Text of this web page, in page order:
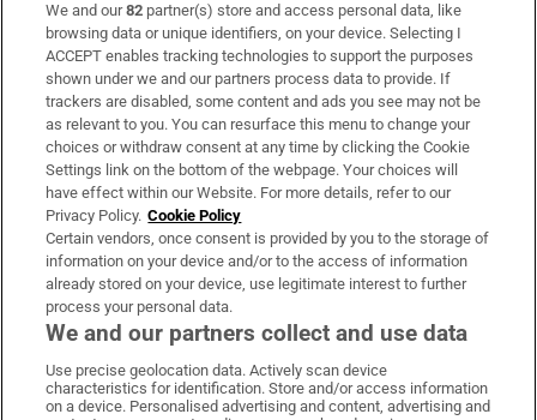
Subscribe
Support
About Us
Irish Times Products & Services
OUR PARTNERS:
Irish Times on WhatsApp
Irish Times on Facebook
Irish Times on X
Irish Times on LinkedIn
Irish Times on Instagram
We and our82 partner(s) store and access personal data, like
browsing data or unique identifiers, on your device. Selecting I
ACCEPT enables tracking technologies to support the purposes
shown under we and our partners process data to provide. If
trackers are disabled, some content and ads you see may not be
as relevant to you. You can resurface this menu to change your
choices or withdraw consent at any time by clicking the Cookie
Settings link on the bottom of the webpage. Your choices will
have effect within our Website. For more details, refer to our
Privacy Policy. Cookie Policy
Certain vendors, once consent is provided by you to the storage of
information on your device and/or to the access of information
already stored on your device, use legitimate interest to further
process your personal data.
We and our partners collect and use data
Use precise geolocation data. Actively scan device
characteristics for identification. Store and/or access information
on a device. Personalised advertising and content, advertising and